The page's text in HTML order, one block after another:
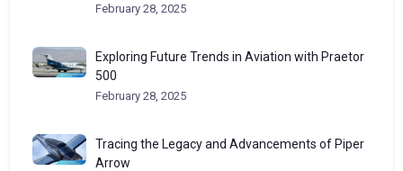
February 28, 2025
Exploring Future Trends in Aviation with Praetor
500
February 28, 2025
Tracing the Legacy and Advancements of Piper
Arrow